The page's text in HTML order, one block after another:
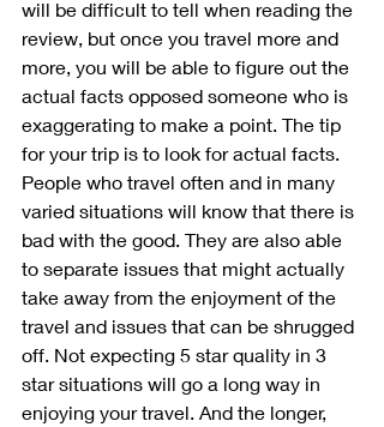
will be difficult to tell when reading the
review, but once you travel more and
more, you will be able to figure out the
actual facts opposed someone who is
exaggerating to make a point. The tip
for your trip is to look for actual facts.
People who travel often and in many
varied situations will know that there is
bad with the good. They are also able
to separate issues that might actually
take away from the enjoyment of the
travel and issues that can be shrugged
off. Not expecting 5 star quality in 3
star situations will go a long way in
enjoying your travel. And the longer,